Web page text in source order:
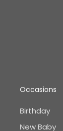
Occasions
Birthday
New Baby